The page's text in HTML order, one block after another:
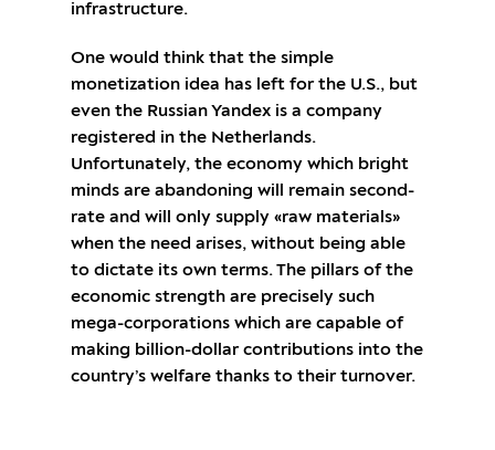
infrastructure.
One would think that the simple
monetization idea has left for the U.S., but
even the Russian Yandex is a company
registered in the Netherlands.
Unfortunately, the economy which bright
minds are abandoning will remain second-
rate and will only supply «raw materials»
when the need arises, without being able
to dictate its own terms. The pillars of the
economic strength are precisely such
mega-corporations which are capable of
making billion-dollar contributions into the
country’s welfare thanks to their turnover.